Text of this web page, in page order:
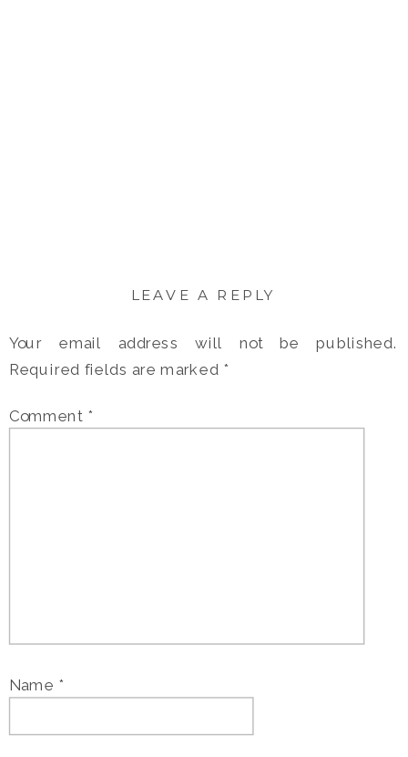
LEAVE A REPLY
Your email address will not be published.
Required fields are marked *
Comment *
Name *